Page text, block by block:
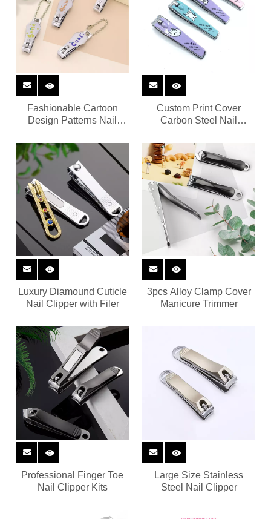
Fashionable Cartoon
Design Patterns Nail
Custom Print Cover
Carbon Steel Nail
Luxury Diamound Cuticle
Nail Clipper with Filer
3pcs Alloy Clamp Cover
Manicure Trimmer
Professional Finger Toe
Nail Clipper Kits
Large Size Stainless
Steel Nail Clipper